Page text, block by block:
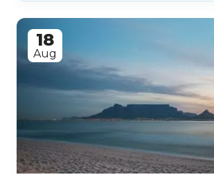
18
Aug